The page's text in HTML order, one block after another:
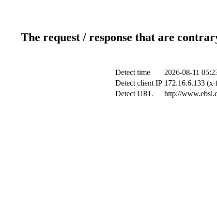
The request / response that are
Detect time
2026-08-11
Detect client IP 172.16.6.133
Detect URL
http://